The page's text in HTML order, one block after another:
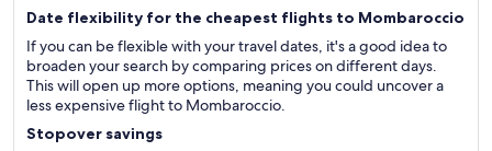
Date flexibility for the cheapest flights to Mombaroccio
If you can be flexible with your travel dates, it's a good idea to
broaden your search by comparing prices on different days.
This will open up more options, meaning you could uncover a
less expensive flight to Mombaroccio.
Stopover savings